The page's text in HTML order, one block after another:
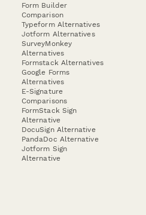
Form Builder
Comparison
Typeform Alternatives
Jotform Alternatives
SurveyMonkey
Alternatives
Formstack Alternatives
Google Forms
Alternatives
E-Signature
Comparisons
FormStack Sign
Alternative
DocuSign Alternative
PandaDoc Alternative
Jotform Sign
Alternative